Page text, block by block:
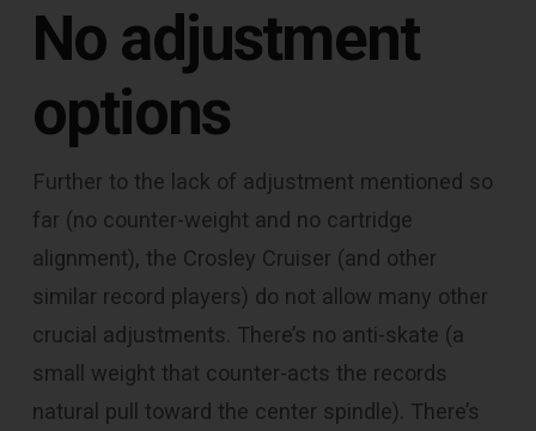
No adjustment
options
Further to the lack of adjustment mentioned so
far (no counter-weight and no cartridge
alignment), the Crosley Cruiser (and other
similar record players) do not allow many other
crucial adjustments. There’s no anti-skate (a
small weight that counter-acts the records
natural pull toward the center spindle). There’s